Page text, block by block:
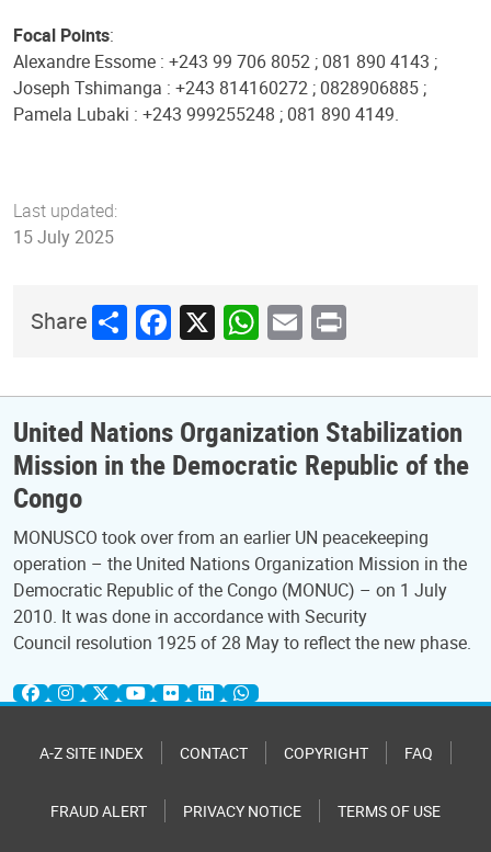
Focal Points:
Alexandre Essome : +243 99 706 8052 ; 081 890 4143 ;
Joseph Tshimanga : +243 814160272 ; 0828906885 ;
Pamela Lubaki : +243 999255248 ; 081 890 4149.
Last updated:
15 July 2025
ShareShareFacebook
X WhatsApp
Email
Print
United Nations Organization Stabilization
Mission in the Democratic Republic of the
Congo
MONUSCO took over from an earlier UN peacekeeping
operation – the United Nations Organization Mission in the
Democratic Republic of the Congo (MONUC) – on 1 July
2010. It was done in accordance with Security
Council resolution 1925 of 28 May to reflect the new phase.
A-Z SITE INDEX CONTACT COPYRIGHT FAQ
FRAUD ALERT PRIVACY NOTICE TERMS OF USE